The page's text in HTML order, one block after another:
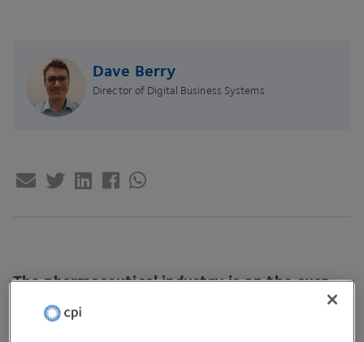
Dave Berry
Director of Digital Business Systems
The pharmaceutical industry is on the cusp
of the most impactful digital revolution,
autonomous decisions. Industry